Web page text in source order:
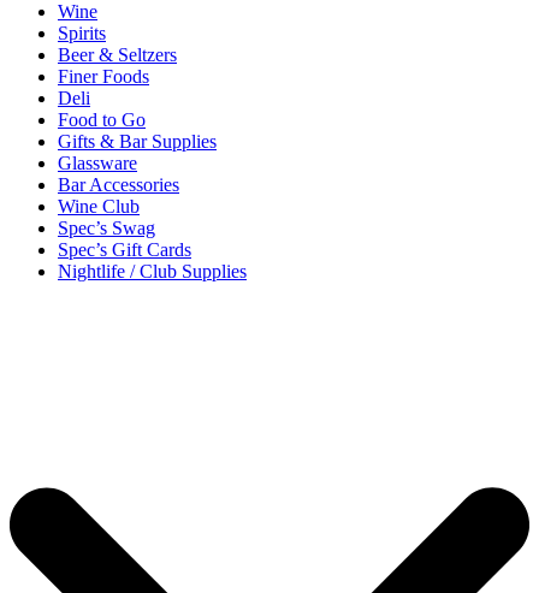
Wine
Spirits
Beer & Seltzers
Finer Foods
Deli
Food to Go
Gifts & Bar Supplies
Glassware
Bar Accessories
Wine Club
Spec’s Swag
Spec’s Gift Cards
Nightlife / Club Supplies